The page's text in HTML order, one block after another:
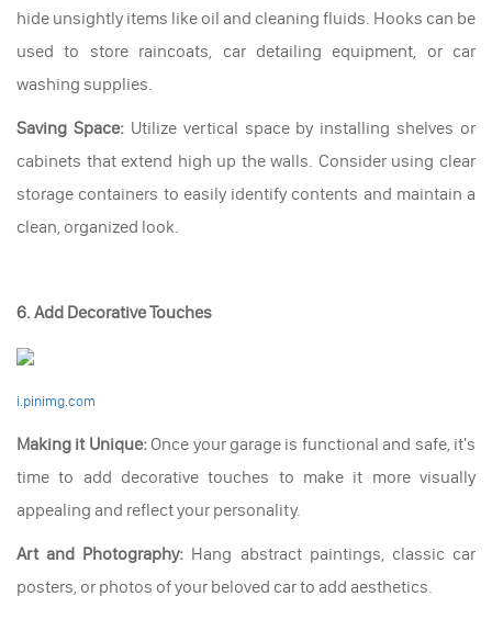
hide unsightly items like oil and cleaning fluids. Hooks can be
used to store raincoats, car detailing equipment, or car
washing supplies.
Saving Space:Utilize vertical space by installing shelves or
cabinets that extend high up the walls. Consider using clear
storage containers to easily identify contents and maintain a
clean, organized look.
6. Add Decorative Touches
i.pinimg.com
Making it Unique:Once your garage is functional and safe, it's
time to add decorative touches to make it more visually
appealing and reflect your personality.
Art and Photography: Hang abstract paintings, classic car
posters, or photos of your beloved car to add aesthetics.